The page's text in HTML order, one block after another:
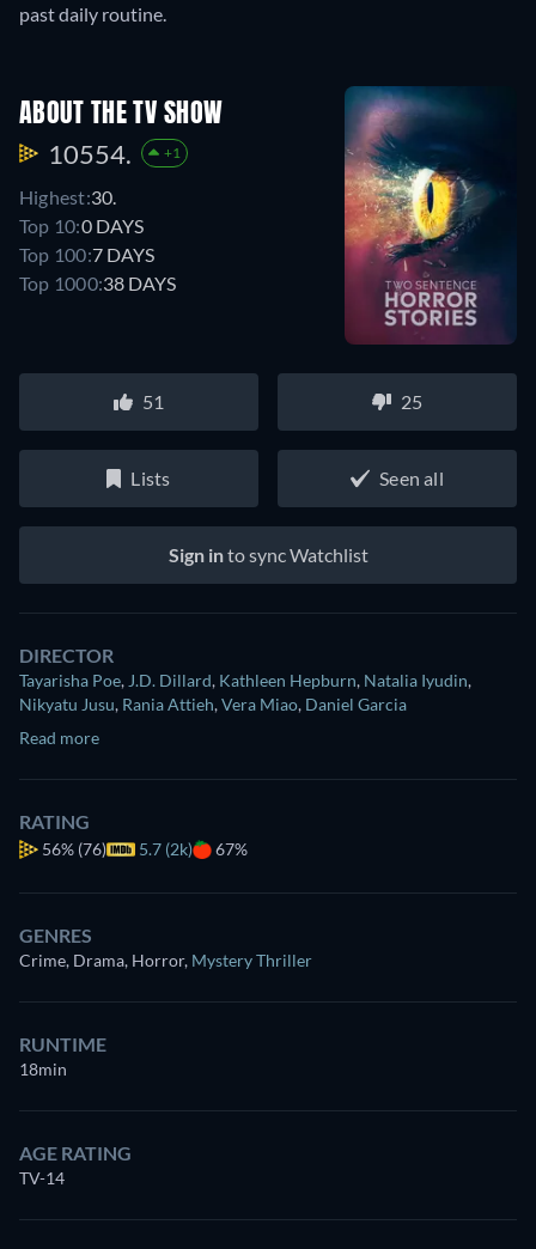
past daily routine.
ABOUT THE TV SHOW
10554. +1
Highest:30.
Top 10:0 DAYS
Top 100:7 DAYS
Top 1000:38 DAYS
51 25
Lists Seen all
Sign into sync Watchlist
DIRECTOR
Tayarisha Poe, J.D. Dillard, Kathleen Hepburn, Natalia Iyudin,
Nikyatu Jusu, Rania Attieh,Vera Miao, Daniel Garcia
Read more
RATING
56% (76) 5.7 (2k) 67%
GENRES
Crime, Drama, Horror, Mystery Thriller
RUNTIME
18min
AGE RATING
TV-14